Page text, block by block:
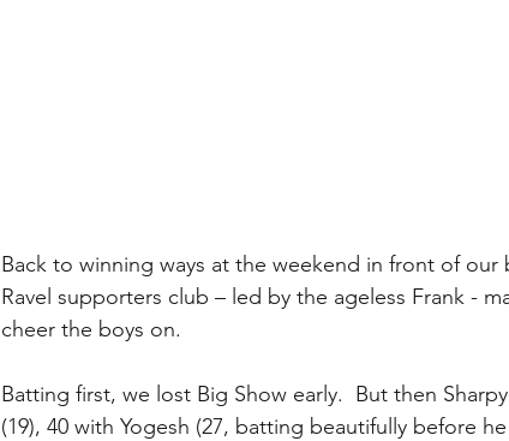
Back to winning ways at the weekend in front of
Ravel supporters club – led by the ageless Frank -
cheer the boys on.
Batting first, we lost Big Show early.  But then
(19), 40 with Yogesh (27, batting beautifully before